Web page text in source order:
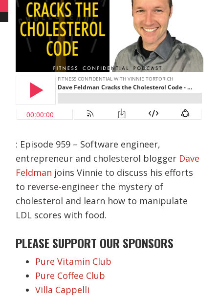
: Episode 959 – Software engineer,
entrepreneur and cholesterol blogger Dave
Feldman joins Vinnie to discuss his efforts
to reverse-engineer the mystery of
cholesterol and learn how to manipulate
LDL scores with food.
PLEASE SUPPORT OUR SPONSORS
Pure Vitamin Club
Pure Coffee Club
Villa Cappelli